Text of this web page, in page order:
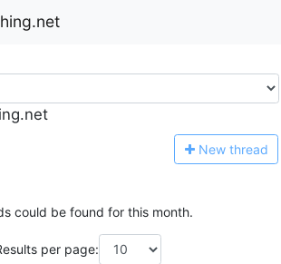
New thread
could be found for this month.
per page: